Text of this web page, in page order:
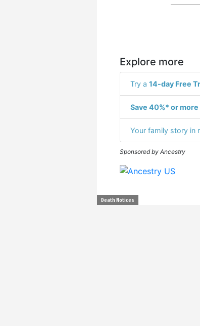
Explore more
Try a 14-day Free
Save 40%* or more
Your family story in
Sponsored by Ancestry
Death Notices